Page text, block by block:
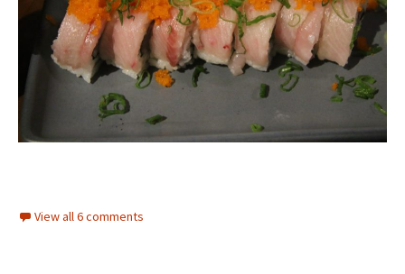
View all 6 comments